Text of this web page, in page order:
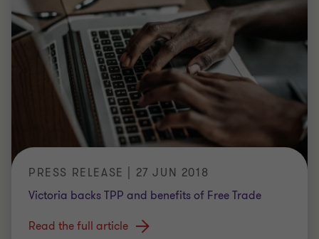
PRESS RELEASE | 27 JUN 2018
Victoria backs TPP and benefits of Free Trade
Read the full article